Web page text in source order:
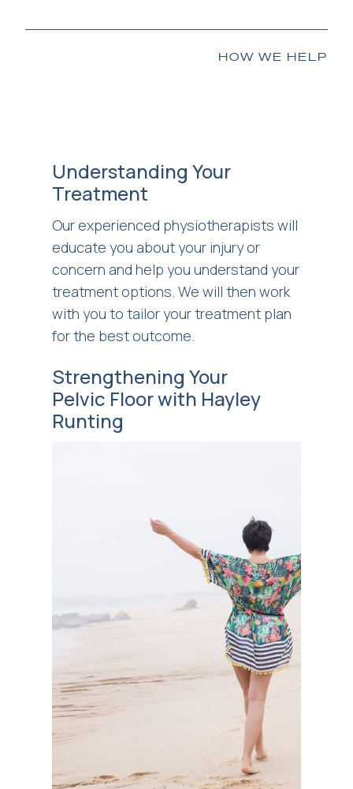
HOW WE HELP
Understanding Your
Treatment
Our experienced physiotherapists will
educate you about your injury or
concern and help you understand your
treatment options. We will then work
with you to tailor your treatment plan
for the best outcome.
Strengthening Your
Pelvic Floor with Hayley
Runting